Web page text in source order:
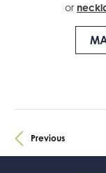
or
Previous